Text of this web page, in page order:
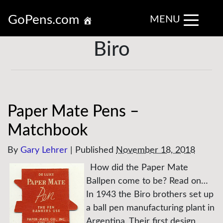
GoPens.com MENU
Biro
Paper Mate Pens –
Matchbook
By Gary Lehrer Published November 18, 2018
How did the Paper Mate
Ballpen come to be? Read on…
In 1943 the Biro brothers set up
a ball pen manufacturing plant in